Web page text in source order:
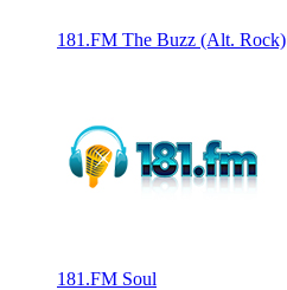
181.FM The Buzz (Alt. Rock)
181.FM Soul